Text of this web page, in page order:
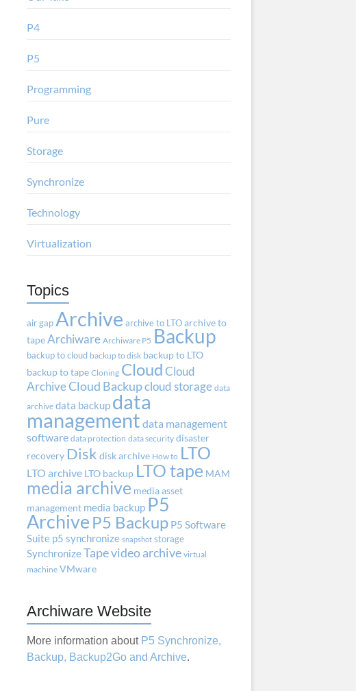
P4
P5
Programming
Pure
Storage
Synchronize
Technology
Virtualization
Topics
air gapArchive archive to LTOarchive to
tapeArchiware Archiware P5 Backup
backup to cloud backup to disk backup to LTO
backup to tape Cloning CloudCloud
ArchiveCloud Backupcloud storage data
archive data backup data
management data management
software data protection data security disaster
recovery Disk disk archive How to LTO
LTO archive LTO backup LTO tape MAM
media archive media asset
management media backup P5
Archive P5 Backup P5 Software
Suite p5 synchronize snapshot storage
SynchronizeTapevideo archive virtual
machine VMware
Archiware Website
More information about P5 Synchronize,
Backup, Backup2Go and Archive.